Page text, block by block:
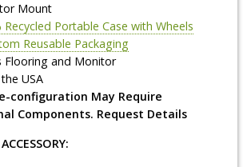
Mount
Recycled Portable Case with Wheels
Reusable Packaging
Flooring and Monitor
USA
configuration May Require
Components. Request Details